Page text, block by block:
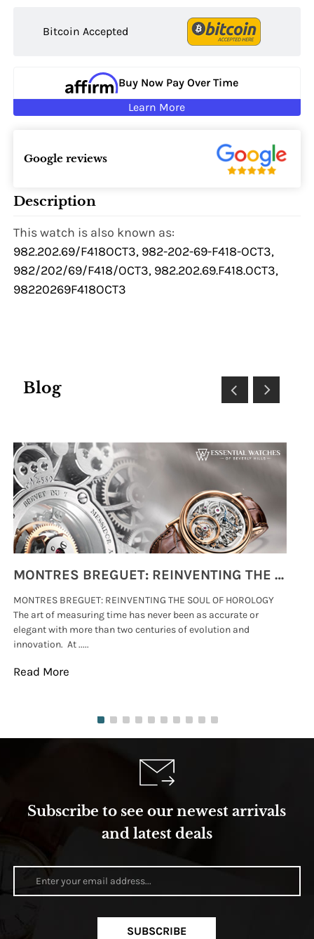
Bitcoin Accepted
Buy Now Pay Over Time
Learn More
Google reviews
Description
This watch is also known as:
982.202.69/F418OCT3, 982-202-69-F418-OCT3,
982/202/69/F418/OCT3, 982.202.69.F418.OCT3,
98220269F418OCT3
Blog
MONTRES BREGUET: REINVENTING THE SOUL OF HOROLOGY
MONTRES BREGUET: REINVENTING THE SOUL OF HOROLOGY
The art of measuring time has never been as accurate or
elegant with more than two centuries of evolution and
innovation. At .....
Read More
Subscribe to see our newest arrivals
and latest deals
SUBSCRIBE